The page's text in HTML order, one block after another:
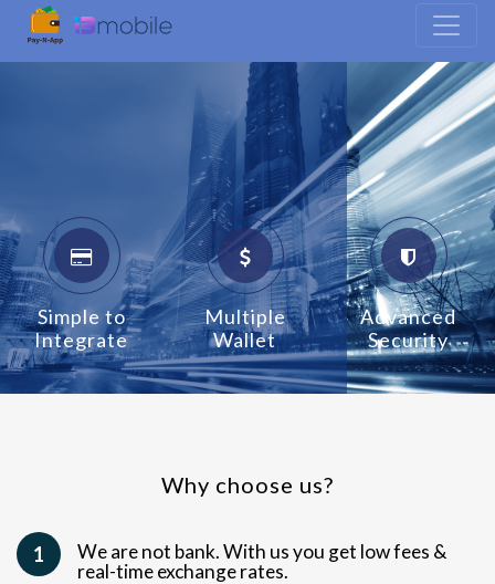
Simple to
Integrate
Multiple
Wallet
Advanced
Security
Why choose us?
1
We are not bank. With us you get low fees &
real-time exchange rates.